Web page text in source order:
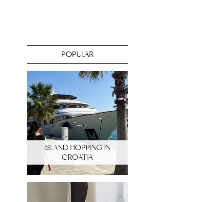
POPULAR
ISLAND HOPPING IN
CROATIA